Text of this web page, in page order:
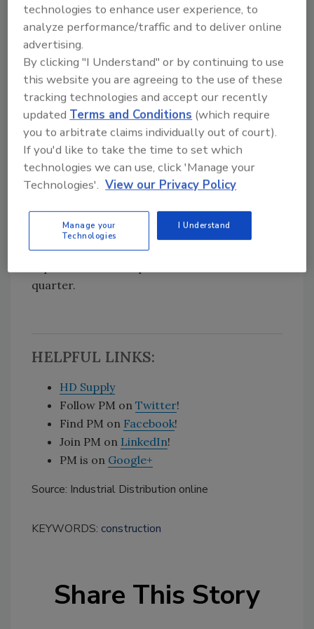
These specific end markets implied
approximate 4% 2014 market growth
estimate for HD Supply.”
Levitt said the company is also on track with
its restructuring actions that were identified
and initiated during the fourth quarter of
2013. HD Supply announced last quarter that
it was re-aligning staffing levels in its Power
Solution Solutions Business and could possibly
mean some facilities being closed.
The company also said it is on track to dispose
of its Litemore lighting group, the largest
electrical distributor in Canada, which is
quarter.
HELPFUL LINKS:
HD Supply
Follow PM on Twitter!
Find PM on Facebook!
Join PM on LinkedIn!
PM is on Google+
Source: Industrial Distribution online
KEYWORDS: construction
Share This Story
technologies to enhance user experience, to
analyze performance/traffic and to deliver online
advertising.
By clicking "I Understand" or by continuing to use
this website you are agreeing to the use of these
tracking technologies and accept our recently
updatedTerms and Conditions (which require
you to arbitrate claims individually out of court).
If you'd like to take the time to set which
technologies we can use, click 'Manage your
Technologies'. View our Privacy Policy
Manage your
Technologies
I Understand